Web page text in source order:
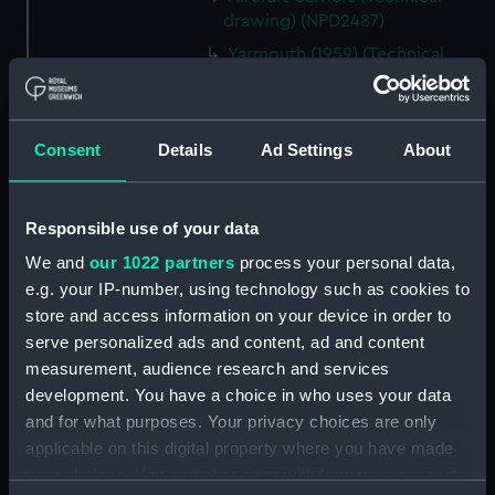
Consent Details Ad Settings About
Responsible use of your data
We and our 1022 partners process your personal data,
e.g. your IP-number, using technology such as cookies to
store and access information on your device in order to
serve personalized ads and content, ad and content
measurement, audience research and services
development. You have a choice in who uses your data
and for what purposes. Your privacy choices are only
applicable on this digital property where you have made
drawing) (NPD2487)
Yarmouth (1959) (Technical
drawing) (NPD2488)
Berwick (1959) (Technical
Whitby class frigates (Technical
drawing) (NPD2492)
Whitby class frigates (Technical
drawing) (NPD2493)
Whitby class frigates (Technical
drawing) (NPD2494)
Whitby class frigates (Technical
drawing) (NPD2495)